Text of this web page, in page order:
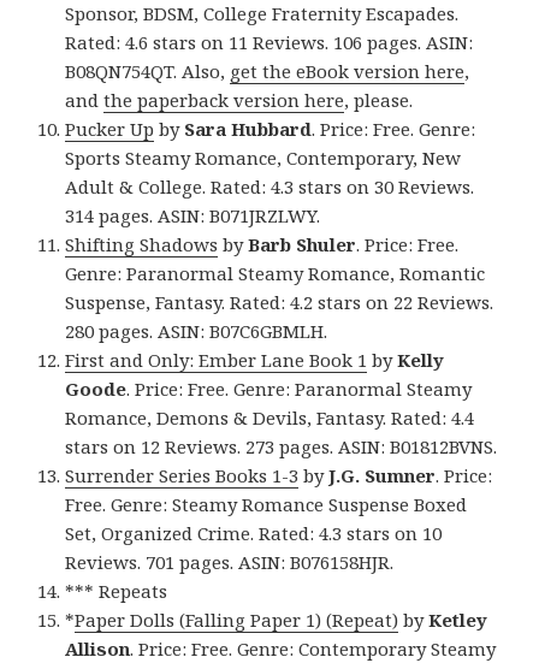
Sponsor, BDSM, College Fraternity Escapades.
Rated: 4.6 stars on 11 Reviews. 106 pages. ASIN:
B08QN754QT. Also, get the eBook version here,
andthe paperback version here, please.
Pucker Up by Sara Hubbard. Price: Free. Genre:
Sports Steamy Romance, Contemporary, New
Adult & College. Rated: 4.3 stars on 30 Reviews.
314 pages. ASIN: B071JRZLWY.
Shifting Shadows byBarb Shuler. Price: Free.
Genre: Paranormal Steamy Romance, Romantic
Suspense, Fantasy. Rated: 4.2 stars on 22 Reviews.
280 pages. ASIN: B07C6GBMLH.
First and Only: Ember Lane Book 1 byKelly
Goode. Price: Free. Genre: Paranormal Steamy
Romance, Demons & Devils, Fantasy. Rated: 4.4
stars on 12 Reviews. 273 pages. ASIN: B01812BVNS.
Surrender Series Books 1-3 byJ.G. Sumner. Price:
Free. Genre: Steamy Romance Suspense Boxed
Set, Organized Crime. Rated: 4.3 stars on 10
Reviews. 701 pages. ASIN: B076158HJR.
*** Repeats
*Paper Dolls (Falling Paper 1) (Repeat) byKetley
Allison. Price: Free. Genre: Contemporary Steamy